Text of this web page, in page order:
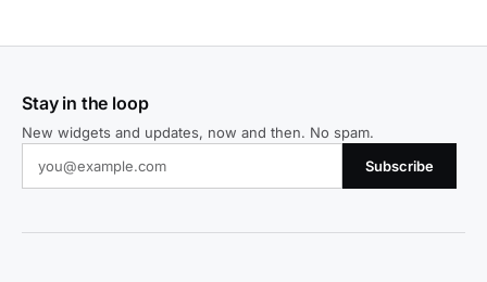
Stay in the loop
New widgets and updates, now and then. No spam.
Subscribe